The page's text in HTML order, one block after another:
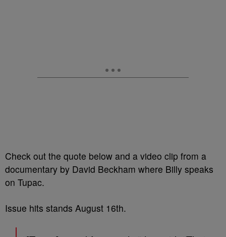
Check out the quote below and a video clip from a
documentary by David Beckham where Billy speaks
on Tupac.
Issue hits stands August 16th.